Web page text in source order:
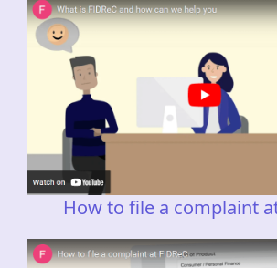
How to file a complaint